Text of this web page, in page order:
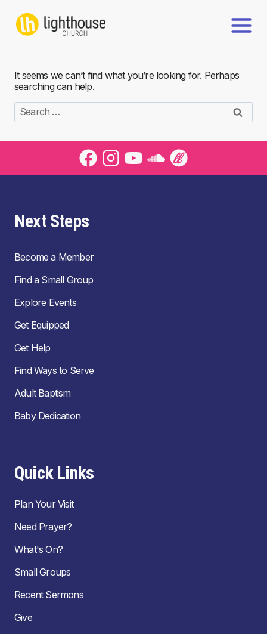
content
It seems we can’t find what you’re looking for. Perhaps
searching can help.
Search
for:
Next Steps
Become a Member
Find a Small Group
Explore Events
Get Equipped
Get Help
Find Ways to Serve
Adult Baptism
Baby Dedication
Quick Links
Plan Your Visit
Need Prayer?
What's On?
Small Groups
Recent Sermons
Give